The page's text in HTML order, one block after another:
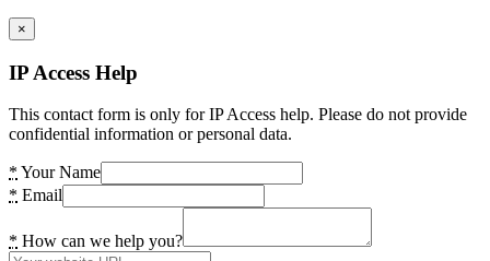
×
IP Access Help
This contact form is only for IP Access help. Please do not provide
confidential information or personal data.
* Your Name
* Email
* How can we help you?